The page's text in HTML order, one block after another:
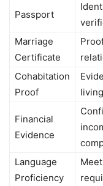
Passport
Marriage
Certificate
Cohabitation
Proof
Financial
Evidence
Language
Proficiency